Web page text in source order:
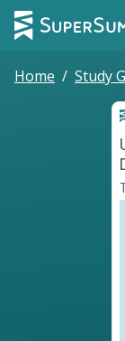
Home / Study